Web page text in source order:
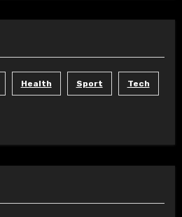
Health Sport Tech